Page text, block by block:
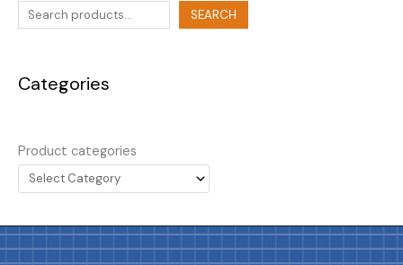
SEARCH
Categories
Product categories